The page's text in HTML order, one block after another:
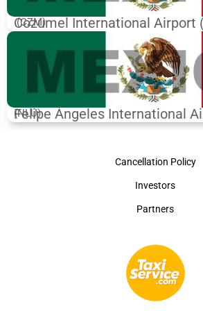
Cozumel International Airport
(CZM)
Felipe Ángeles International
(NLU)
Cancellation Policy
Investors
Partners